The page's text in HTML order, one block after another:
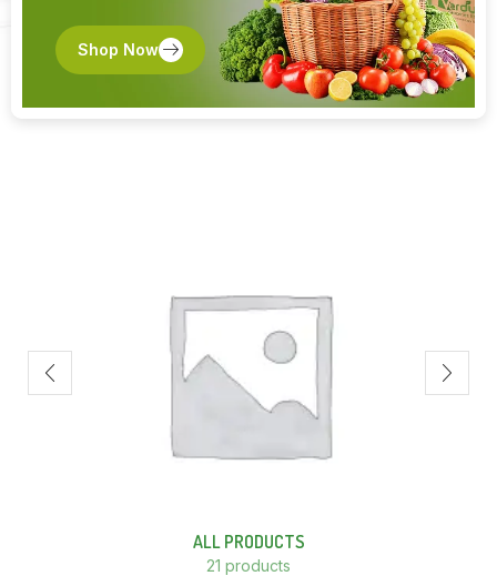
Shop Now
ALL PRODUCTS
21 products